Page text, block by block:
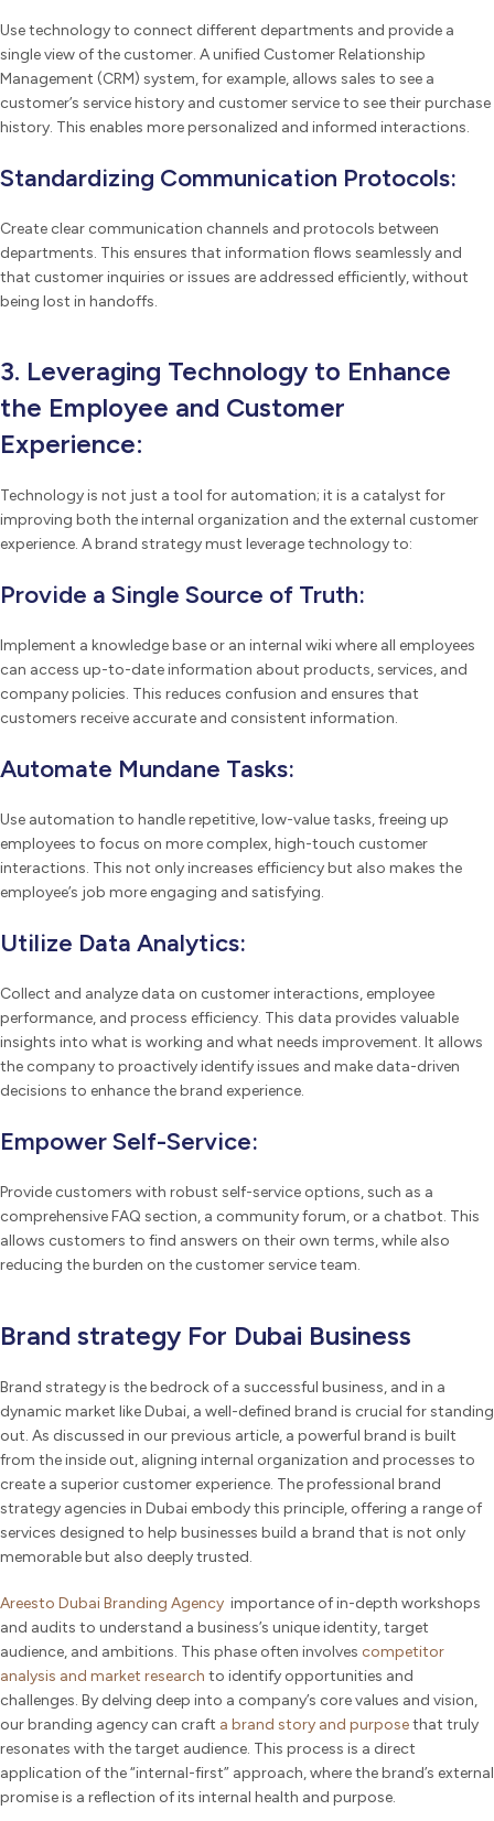
Use technology to connect different departments and provide a
single view of the customer. A unified Customer Relationship
Management (CRM) system, for example, allows sales to see a
customer’s service history and customer service to see their purchase
history. This enables more personalized and informed interactions.
Standardizing Communication Protocols:
Create clear communication channels and protocols between
departments. This ensures that information flows seamlessly and
that customer inquiries or issues are addressed efficiently, without
being lost in handoffs.
3. Leveraging Technology to Enhance
the Employee and Customer
Experience:
Technology is not just a tool for automation; it is a catalyst for
improving both the internal organization and the external customer
experience. A brand strategy must leverage technology to:
Provide a Single Source of Truth:
Implement a knowledge base or an internal wiki where all employees
can access up-to-date information about products, services, and
company policies. This reduces confusion and ensures that
customers receive accurate and consistent information.
Automate Mundane Tasks:
Use automation to handle repetitive, low-value tasks, freeing up
employees to focus on more complex, high-touch customer
interactions. This not only increases efficiency but also makes the
employee’s job more engaging and satisfying.
Utilize Data Analytics:
Collect and analyze data on customer interactions, employee
performance, and process efficiency. This data provides valuable
insights into what is working and what needs improvement. It allows
the company to proactively identify issues and make data-driven
decisions to enhance the brand experience.
Empower Self-Service:
Provide customers with robust self-service options, such as a
comprehensive FAQ section, a community forum, or a chatbot. This
allows customers to find answers on their own terms, while also
reducing the burden on the customer service team.
Brand strategy For Dubai Business
Brand strategy is the bedrock of a successful business, and in a
dynamic market like Dubai, a well-defined brand is crucial for standing
out. As discussed in our previous article, a powerful brand is built
from the inside out, aligning internal organization and processes to
create a superior customer experience. The professional brand
strategy agencies in Dubai embody this principle, offering a range of
services designed to help businesses build a brand that is not only
memorable but also deeply trusted.
Areesto Dubai Branding Agency importance of in-depth workshops
and audits to understand a business’s unique identity, target
audience, and ambitions. This phase often involves competitor
analysis and market research to identify opportunities and
challenges. By delving deep into a company’s core values and vision,
our branding agency can craft a brand story and purposethat truly
resonates with the target audience. This process is a direct
application of the “internal-first” approach, where the brand’s external
promise is a reflection of its internal health and purpose.